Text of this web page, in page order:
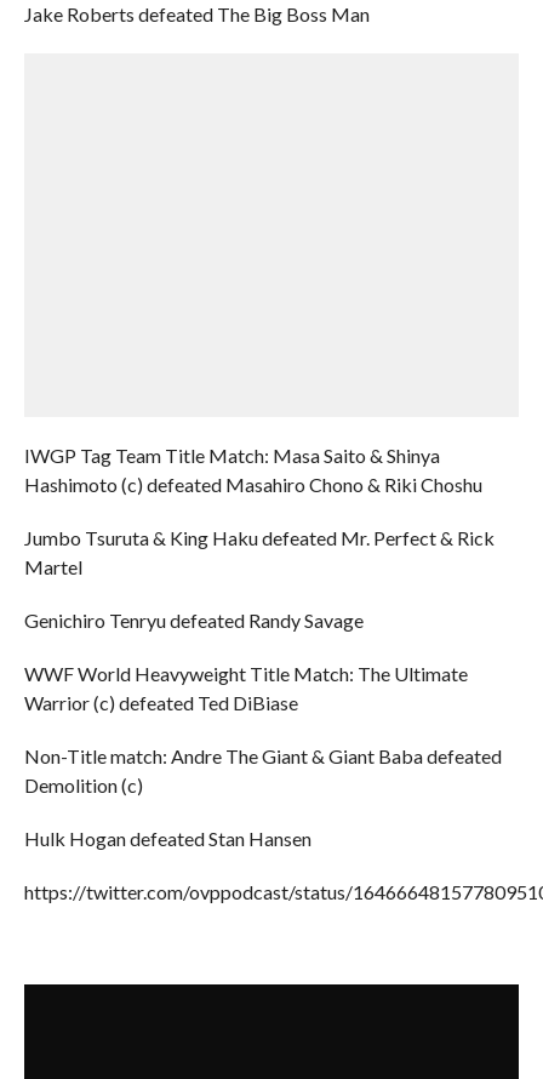
Jake Roberts defeated The Big Boss Man
IWGP Tag Team Title Match: Masa Saito & Shinya
Hashimoto (c) defeated Masahiro Chono & Riki Choshu
Jumbo Tsuruta & King Haku defeated Mr. Perfect & Rick
Martel
Genichiro Tenryu defeated Randy Savage
WWF World Heavyweight Title Match: The Ultimate
Warrior (c) defeated Ted DiBiase
Non-Title match: Andre The Giant & Giant Baba defeated
Demolition (c)
Hulk Hogan defeated Stan Hansen
https://twitter.com/ovppodcast/status/